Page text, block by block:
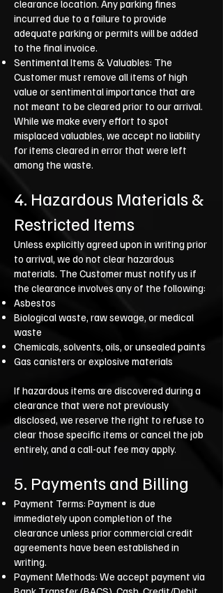
clearance location. Any parking fines
incurred due to a failure to provide
adequate parking or permits will be added
to the final invoice.
Sentimental Items & Valuables: The
Customer must remove all items of high
value or sentimental importance that are
not meant to be cleared prior to our arrival.
While we make every effort to spot
misplaced valuables, we accept no liability
for items cleared in error that were left
among the waste.
4. Hazardous Materials &
Restricted Items
Unless explicitly agreed upon in writing prior
to arrival, we do not clear hazardous
materials. The Customer must notify us if
the clearance involves any of the following:
Asbestos
Biological waste, raw sewage, or medical
waste
Chemicals, solvents, oils, or unsealed paints
Gas canisters or explosive materials
If hazardous items are discovered during a
clearance that were not previously
disclosed, we reserve the right to refuse to
clear those specific items or cancel the job
entirely, and a call-out fee may apply.
5. Payments and Billing
Payment Terms: Payment is due
immediately upon completion of the
clearance unless prior commercial credit
agreements have been established in
writing.
Payment Methods: We accept payment via